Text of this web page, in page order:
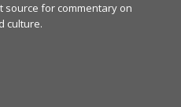
source for commentary on
culture.